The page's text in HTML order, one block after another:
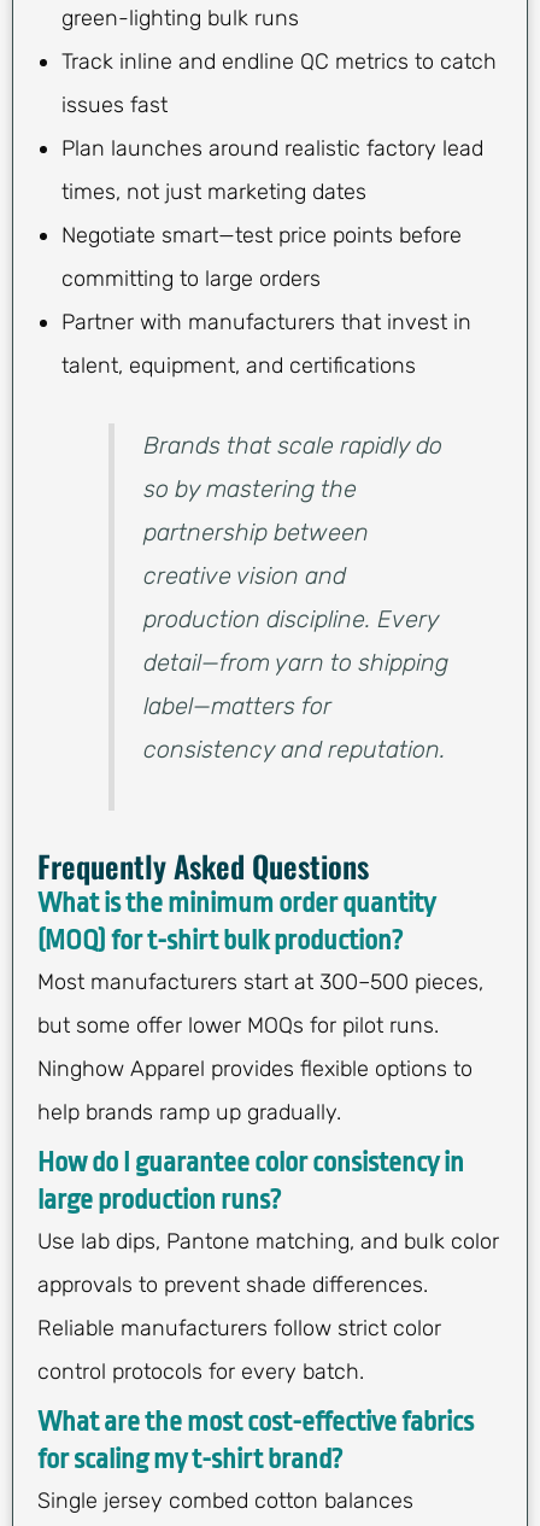
green-lighting bulk runs
Track inline and endline QC metrics to catch
issues fast
Plan launches around realistic factory lead
times, not just marketing dates
Negotiate smart—test price points before
committing to large orders
Partner with manufacturers that invest in
talent, equipment, and certifications
Brands that scale rapidly do
so by mastering the
partnership between
creative vision and
production discipline. Every
detail—from yarn to shipping
label—matters for
consistency and reputation.
Frequently Asked Questions
What is the minimum order quantity
(MOQ) for t-shirt bulk production?
Most manufacturers start at 300–500 pieces,
but some offer lower MOQs for pilot runs.
Ninghow Apparel provides flexible options to
help brands ramp up gradually.
How do I guarantee color consistency in
large production runs?
Use lab dips, Pantone matching, and bulk color
approvals to prevent shade differences.
Reliable manufacturers follow strict color
control protocols for every batch.
What are the most cost-effective fabrics
for scaling my t-shirt brand?
Single jersey combed cotton balances